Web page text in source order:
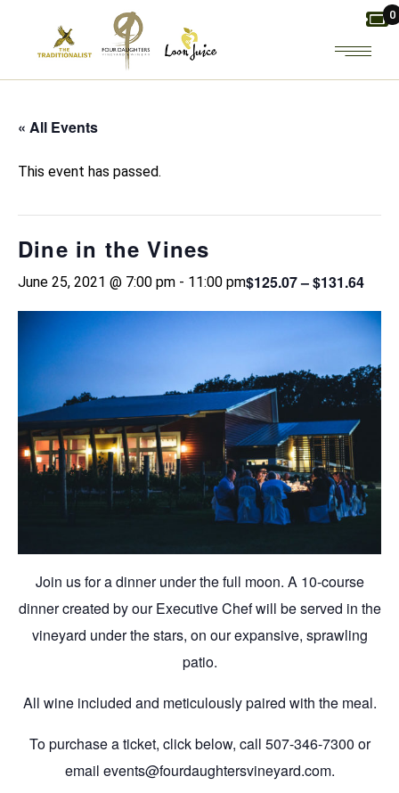
content
0
« All Events
This event has passed.
Dine in the Vines
June 25, 2021 @ 7:00 pm - 11:00 pm$125.07 – $131.64
Join us for a dinner under the full moon. A 10-course
dinner created by our Executive Chef will be served in the
vineyard under the stars, on our expansive, sprawling
patio.
All wine included and meticulously paired with the meal.
To purchase a ticket, click below, call 507-346-7300 or
email events@fourdaughtersvineyard.com.